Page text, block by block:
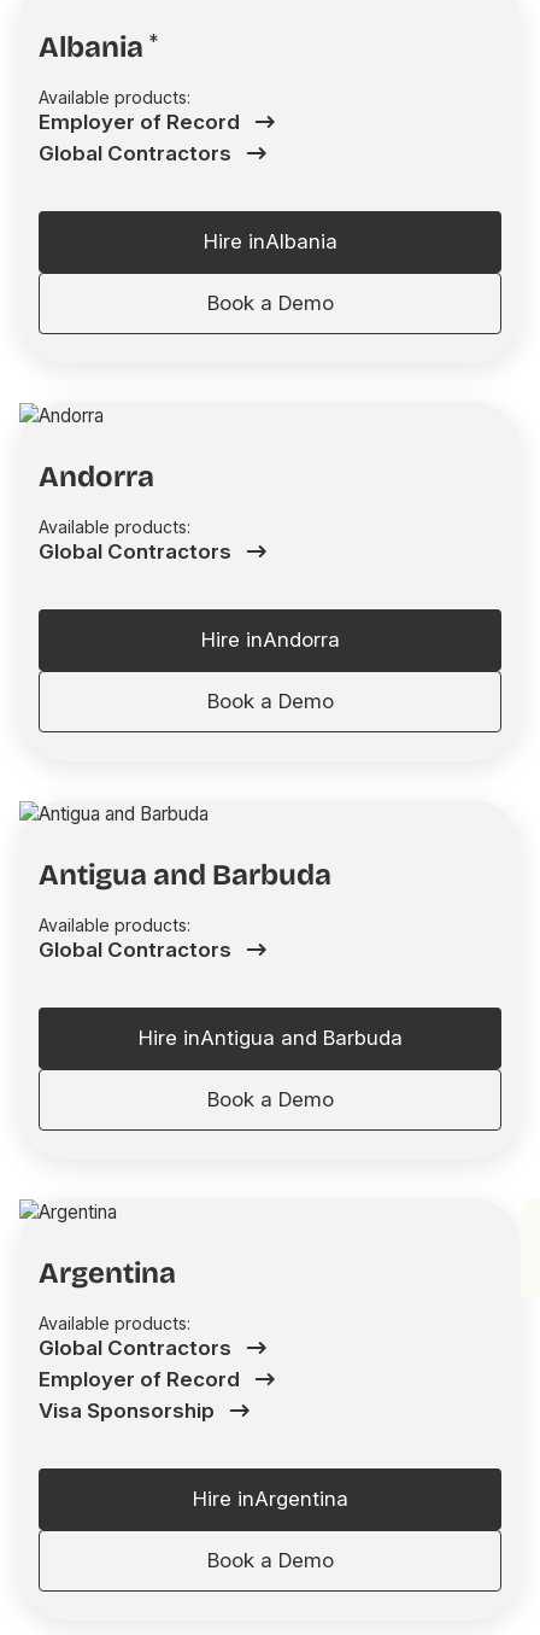
Albania *
Available products:
Employer of Record
Global Contractors
Hire inAlbania
Book a Demo
Andorra
Available products:
Global Contractors
Hire inAndorra
Book a Demo
Antigua and Barbuda
Available products:
Global Contractors
Hire inAntigua and Barbuda
Book a Demo
Argentina
Available products:
Global Contractors
Employer of Record
Visa Sponsorship
Hire inArgentina
Book a Demo